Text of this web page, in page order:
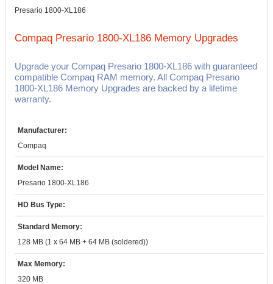
Presario 1800-XL186
Compaq Presario 1800-XL186 Memory Upgrades
Upgrade your Compaq Presario 1800-XL186 with guaranteed
compatible Compaq RAM memory. All Compaq Presario
1800-XL186 Memory Upgrades are backed by a lifetime
warranty.
Manufacturer:
Compaq
Model Name:
Presario 1800-XL186
HD Bus Type:
Standard Memory:
128 MB (1 x 64 MB + 64 MB (soldered))
Max Memory:
320 MB